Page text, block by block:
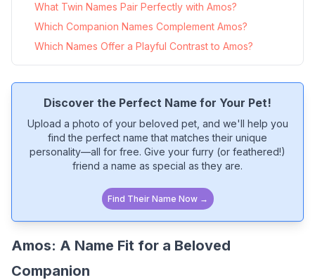
What Twin Names Pair Perfectly with Amos?
Which Companion Names Complement Amos?
Which Names Offer a Playful Contrast to Amos?
Discover the Perfect Name for Your Pet!
Upload a photo of your beloved pet, and we'll help you
find the perfect name that matches their unique
personality—all for free. Give your furry (or feathered!)
friend a name as special as they are.
Find Their Name Now →
Amos: A Name Fit for a Beloved
Companion